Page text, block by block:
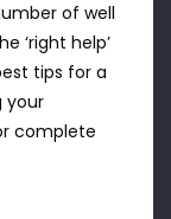
of well
‘right help’
tips for a
your
complete